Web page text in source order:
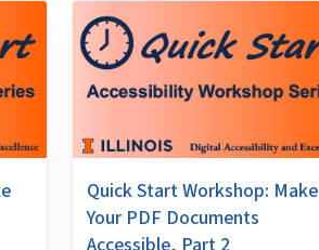
Quick Start Workshop: Make
Your PDF Documents